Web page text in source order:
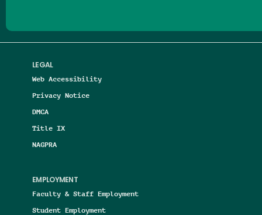
LEGAL
Web Accessibility
Privacy Notice
DMCA
Title IX
NAGPRA
EMPLOYMENT
Faculty & Staff Employment
Student Employment